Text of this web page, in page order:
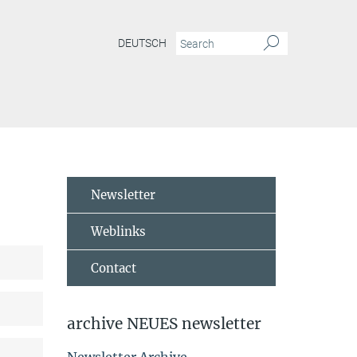
DEUTSCH
Newsletter
Weblinks
Contact
archive NEUES newsletter